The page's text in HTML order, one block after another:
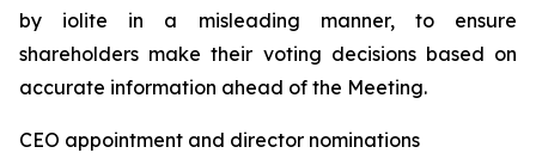
by iolite in a misleading manner, to ensure
shareholders make their voting decisions based on
accurate information ahead of the Meeting.
CEO appointment and director nominations